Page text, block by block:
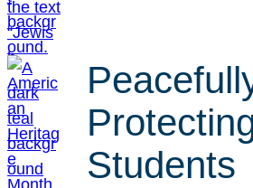
Students